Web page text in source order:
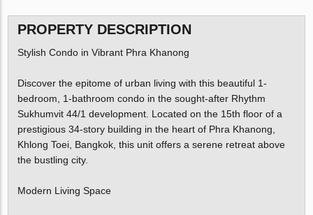
PROPERTY DESCRIPTION
Stylish Condo in Vibrant Phra Khanong
Discover the epitome of urban living with this beautiful 1-
bedroom, 1-bathroom condo in the sought-after Rhythm
Sukhumvit 44/1 development. Located on the 15th floor of a
prestigious 34-story building in the heart of Phra Khanong,
Khlong Toei, Bangkok, this unit offers a serene retreat above
the bustling city.
Modern Living Space